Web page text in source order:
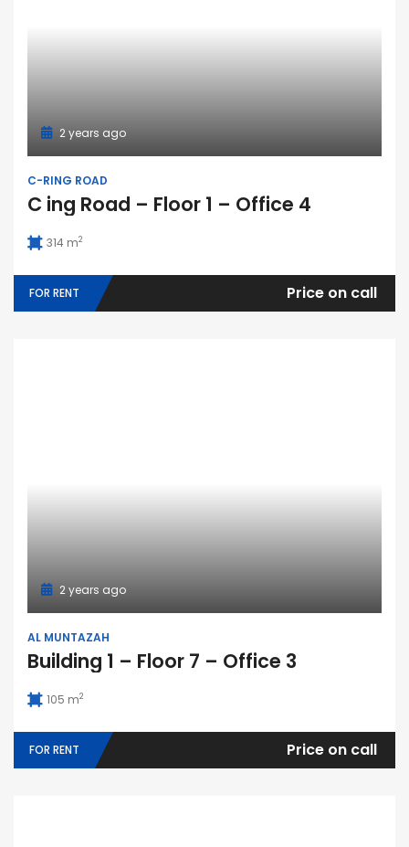
2 years ago
C-RING ROAD
C ing Road – Floor 1 – Office 4
314 m2
FOR RENT Price on call
2 years ago
AL MUNTAZAH
Building 1 – Floor 7 – Office 3
105 m2
FOR RENT Price on call